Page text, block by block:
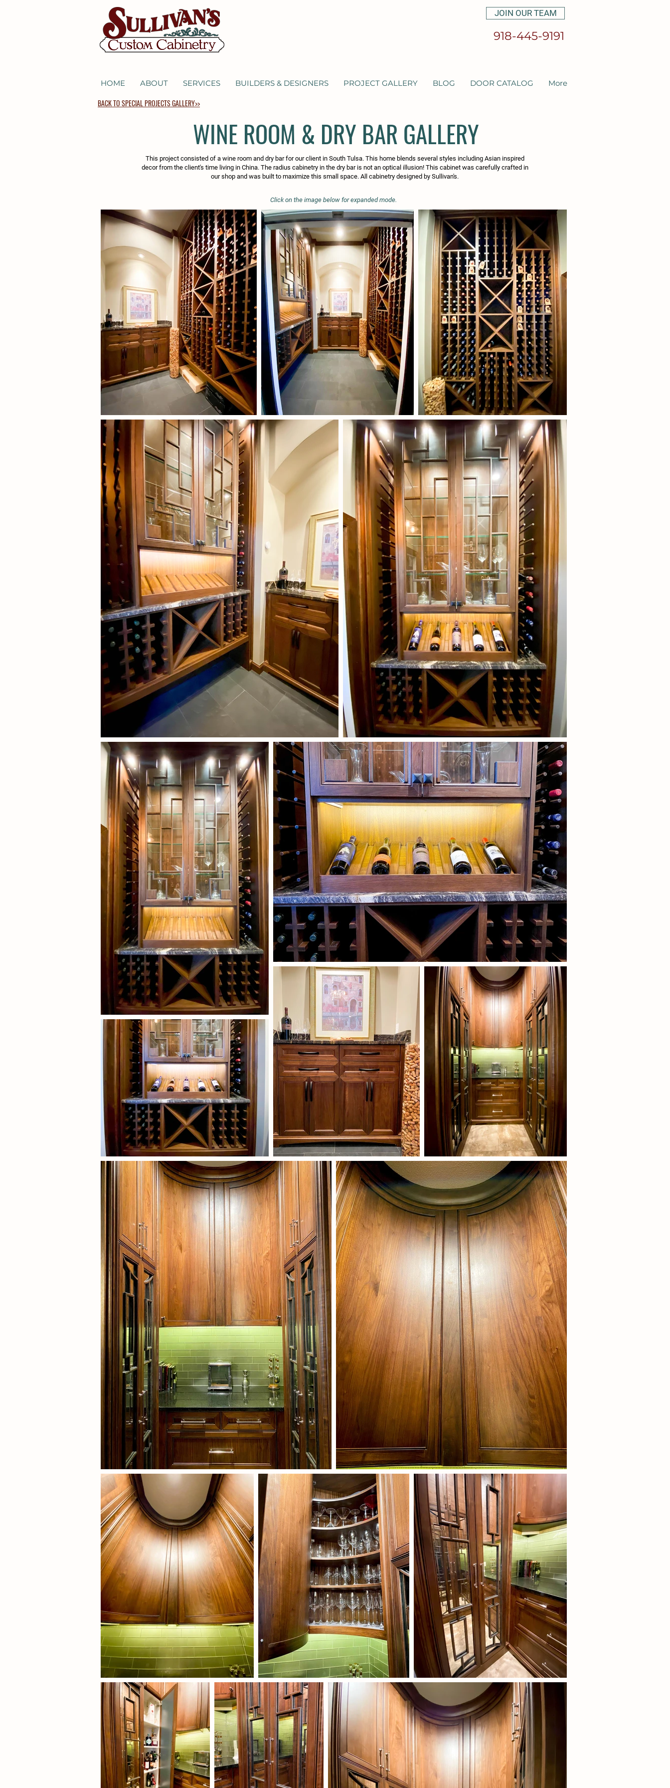
JOIN OUR TEAM
918-445-9191
HOME ABOUT SERVICES BUILDERS & DESIGNERS PROJECT GALLERY BLOG DOOR CATALOG More
BACK TO SPECIAL PROJECTS GALLERY>>
WINE ROOM & DRY BAR GALLERY
This project consisted of a wine room and dry bar for our client in South Tulsa. This home blends several styles including Asian inspired
decor from the client's time living in China. The radius cabinetry in the dry bar is not an optical illusion! This cabinet was carefully crafted in
our shop and was built to maximize this small space. All cabinetry designed by Sullivan's.
Click on the image below for expanded mode.